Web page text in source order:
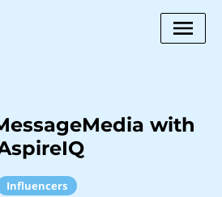
with
Influencers